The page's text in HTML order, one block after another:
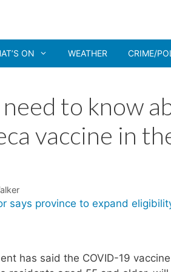
ON WEATHER CRIME/
to know
vaccine in
has said the COVID-19